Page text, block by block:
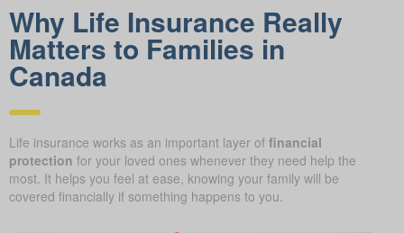
Why Life Insurance Really
Matters to Families in
Canada
Life insurance works as an important layer of financial
protection for your loved ones whenever they need help the
most. It helps you feel at ease, knowing your family will be
covered financially if something happens to you.